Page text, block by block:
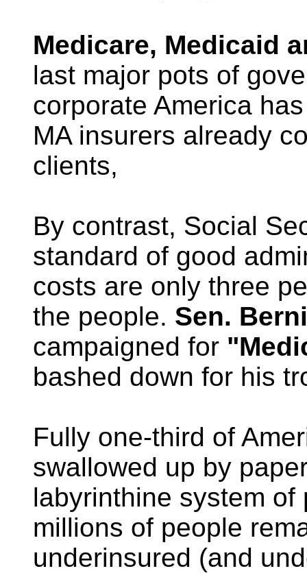
Medicare, Medicaid
last major pots of
corporate America
MA insurers already
clients,
By contrast, Social
standard of good
costs are only three
the people. Sen.
campaigned for
bashed down for his
Fully one-third of
swallowed up by
labyrinthine system
millions of people
underinsured (and